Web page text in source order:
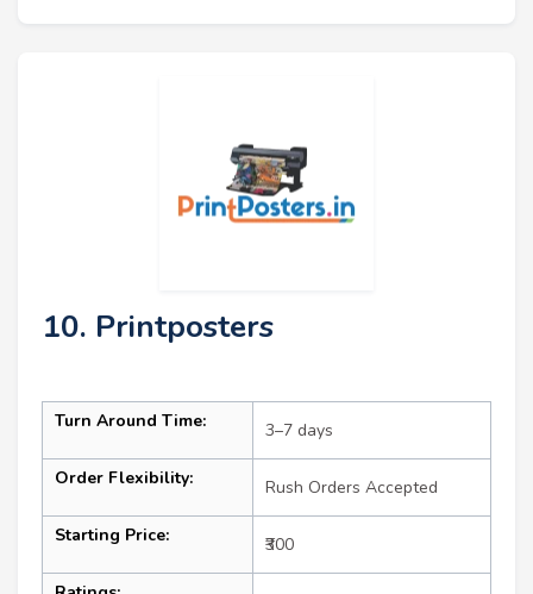
10. Printposters
Turn Around Time: 3–7 days
Order Flexibility: Rush Orders Accepted
Starting Price: ₹300